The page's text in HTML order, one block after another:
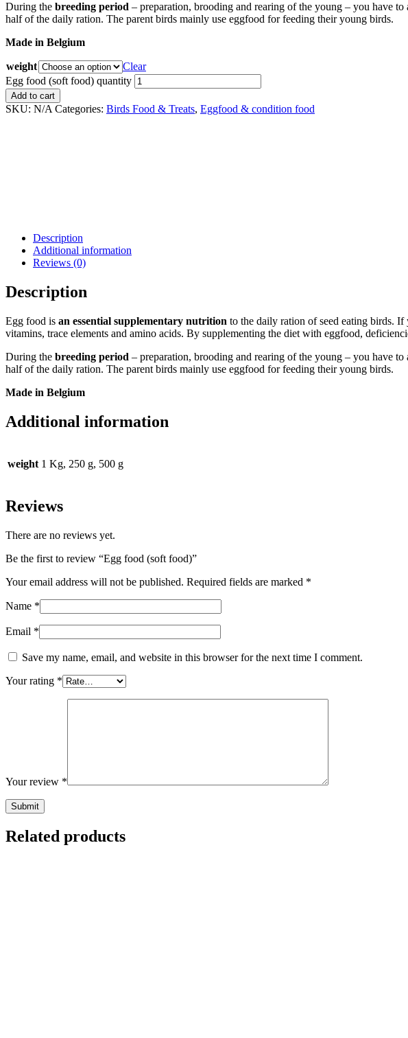
During the breeding period – preparation, brooding and rearing of the young – you have
half of the daily ration. The parent birds mainly use eggfood for feeding their young birds.
Made in Belgium
weight
Clear
Egg food (soft food) quantity
Add to cart
SKU: N/A Categories: Birds Food & Treats, Eggfood & condition food
Description
Additional information
Reviews (0)
Description
Egg food is an essential supplementary nutrition to the daily ration of seed eating birds.
vitamins, trace elements and amino acids. By supplementing the diet with eggfood,
During the breeding period – preparation, brooding and rearing of the young – you have
half of the daily ration. The parent birds mainly use eggfood for feeding their young birds.
Made in Belgium
Additional information
weight 1 Kg, 250 g, 500 g
Reviews
There are no reviews yet.
Be the first to review “Egg food (soft food)”
Your email address will not be published. Required fields are marked *
Name *
Email *
Save my name, email, and website in this browser for the next time I comment.
Your rating *
Your review *
Related products